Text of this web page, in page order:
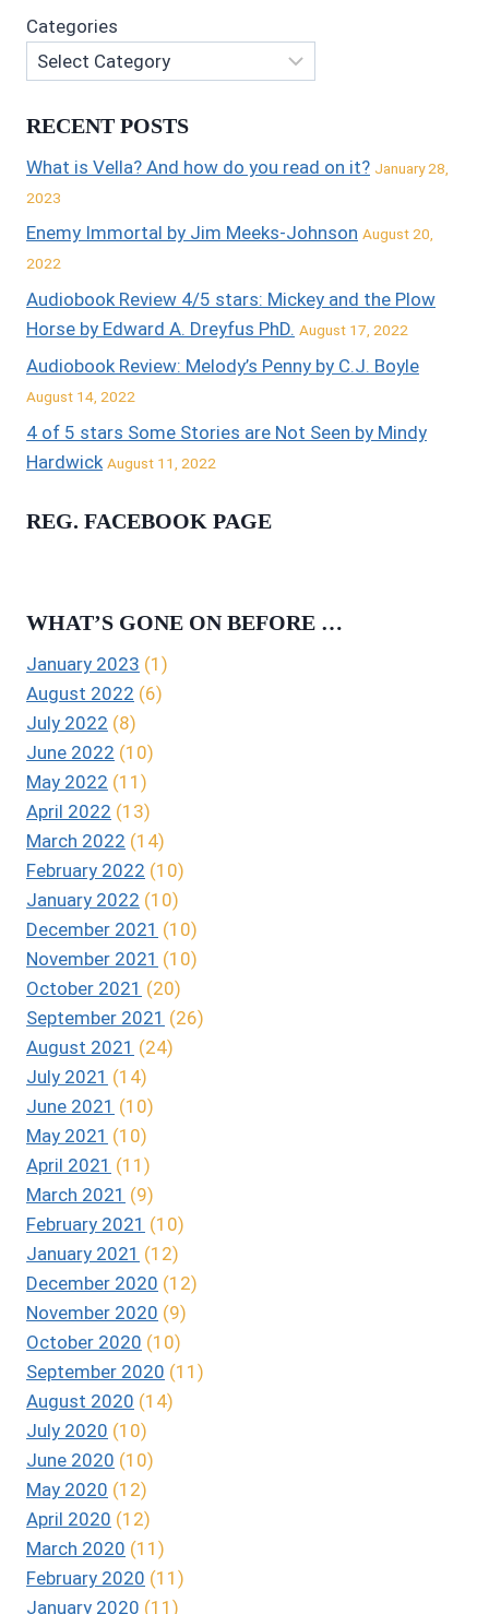
Categories
RECENT POSTS
What is Vella? And how do you read on it? January 28,
2023
Enemy Immortal by Jim Meeks-Johnson August 20,
2022
Audiobook Review 4/5 stars: Mickey and the Plow
Horse by Edward A. Dreyfus PhD. August 17, 2022
Audiobook Review: Melody’s Penny by C.J. Boyle
August 14, 2022
4 of 5 stars Some Stories are Not Seen by Mindy
Hardwick August 11, 2022
REG. FACEBOOK PAGE
WHAT’S GONE ON BEFORE …
January 2023 (1)
August 2022 (6)
July 2022 (8)
June 2022 (10)
May 2022 (11)
April 2022 (13)
March 2022 (14)
February 2022 (10)
January 2022 (10)
December 2021 (10)
November 2021 (10)
October 2021 (20)
September 2021 (26)
August 2021 (24)
July 2021 (14)
June 2021 (10)
May 2021 (10)
April 2021 (11)
March 2021 (9)
February 2021 (10)
January 2021 (12)
December 2020 (12)
November 2020 (9)
October 2020 (10)
September 2020 (11)
August 2020 (14)
July 2020 (10)
June 2020 (10)
May 2020 (12)
April 2020 (12)
March 2020 (11)
February 2020 (11)
January 2020 (11)